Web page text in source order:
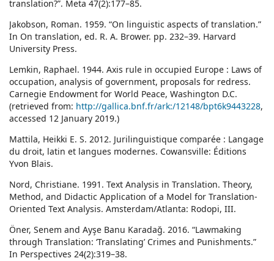
translation?”. Meta 47(2):177–85.
Jakobson, Roman. 1959. “On linguistic aspects of translation.”
In On translation, ed. R. A. Brower. pp. 232–39. Harvard
University Press.
Lemkin, Raphael. 1944. Axis rule in occupied Europe : Laws of
occupation, analysis of government, proposals for redress.
Carnegie Endowment for World Peace, Washington D.C.
(retrieved from: http://gallica.bnf.fr/ark:/12148/bpt6k9443228,
accessed 12 January 2019.)
Mattila, Heikki E. S. 2012. Jurilinguistique comparée : Langage
du droit, latin et langues modernes. Cowansville: Éditions
Yvon Blais.
Nord, Christiane. 1991. Text Analysis in Translation. Theory,
Method, and Didactic Application of a Model for Translation-
Oriented Text Analysis. Amsterdam/Atlanta: Rodopi, III.
Öner, Senem and Ayşe Banu Karadağ. 2016. “Lawmaking
through Translation: ‘Translating’ Crimes and Punishments.”
In Perspectives 24(2):319–38.